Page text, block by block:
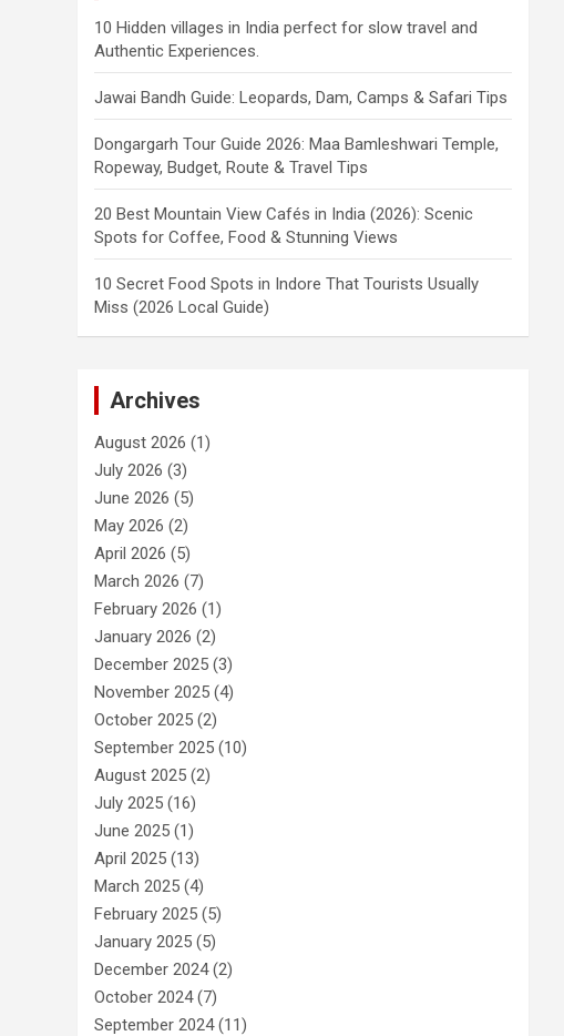
10 Hidden villages in India perfect for slow travel and
Authentic Experiences.
Jawai Bandh Guide: Leopards, Dam, Camps & Safari Tips
Dongargarh Tour Guide 2026: Maa Bamleshwari Temple,
Ropeway, Budget, Route & Travel Tips
20 Best Mountain View Cafés in India (2026): Scenic
Spots for Coffee, Food & Stunning Views
10 Secret Food Spots in Indore That Tourists Usually
Miss (2026 Local Guide)
Archives
August 2026 (1)
July 2026 (3)
June 2026 (5)
May 2026 (2)
April 2026 (5)
March 2026 (7)
February 2026 (1)
January 2026 (2)
December 2025 (3)
November 2025 (4)
October 2025 (2)
September 2025 (10)
August 2025 (2)
July 2025 (16)
June 2025 (1)
April 2025 (13)
March 2025 (4)
February 2025 (5)
January 2025 (5)
December 2024(2)
October 2024(7)
September 2024(11)